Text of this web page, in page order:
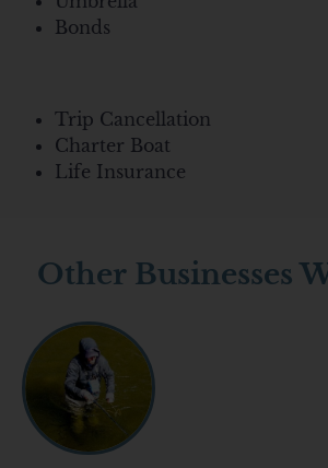
Bonds
Trip Cancellation
Charter Boat
Life Insurance
Other Businesses